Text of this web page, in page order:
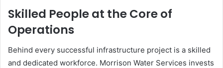
Skilled People at the Core of
Operations
Behind every successful infrastructure project is a skilled
and dedicated workforce. Morrison Water Services invests